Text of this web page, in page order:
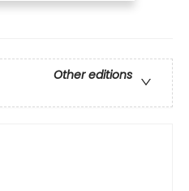
Other editions